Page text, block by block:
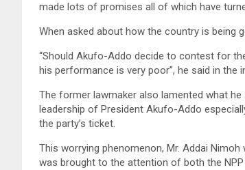
made lots of promises all of which have
When asked about how the country is being
“Should Akufo-Addo decide to contest for
his performance is very poor”, he said in the
The former lawmaker also lamented what
leadership of President Akufo-Addo
the party’s ticket.
This worrying phenomenon, Mr. Addai
was brought to the attention of both the NPP